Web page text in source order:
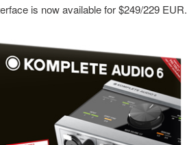
is now available for $249/229 EUR.